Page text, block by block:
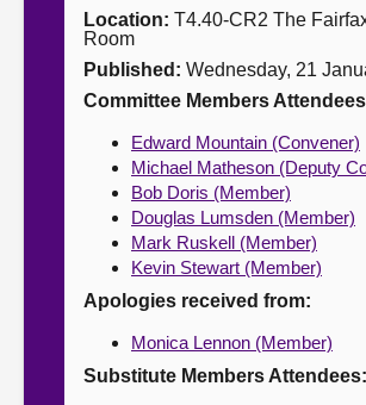
Location: T4.40-CR2 The
Room
Published: Wednesday, 21
Committee Members
Edward Mountain (Convener)
Michael Matheson (Deputy
Bob Doris (Member)
Douglas Lumsden (Member)
Mark Ruskell (Member)
Kevin Stewart (Member)
Apologies received from:
Monica Lennon (Member)
Substitute Members Attendees: